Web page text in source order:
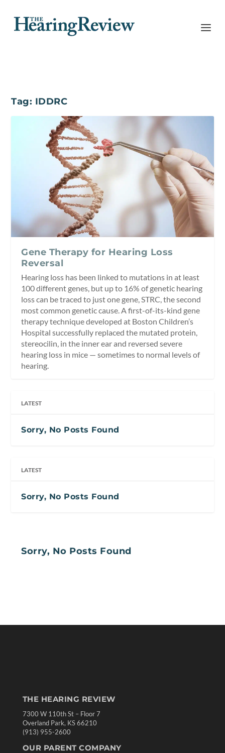
Tag: IDDRC
Gene Therapy for Hearing Loss
Reversal
Hearing loss has been linked to mutations in at least
100 different genes, but up to 16% of genetic hearing
loss can be traced to just one gene, STRC, the second
most common genetic cause. A first-of-its-kind gene
therapy technique developed at Boston Children’s
Hospital successfully replaced the mutated protein,
stereocilin, in the inner ear and reversed severe
hearing loss in mice — sometimes to normal levels of
hearing.
LATEST
Sorry, No Posts Found
LATEST
Sorry, No Posts Found
Sorry, No Posts Found
THE HEARING REVIEW
7300 W 110th St – Floor 7
Overland Park, KS 66210
(913) 955-2600
OUR PARENT COMPANY